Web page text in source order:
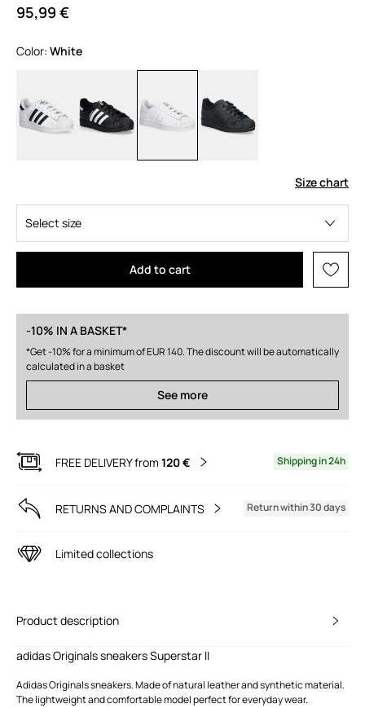
95,99 €
Color: white
Size chart
Select size
Add to cart
-10% IN A BASKET*
*Get -10% for a minimum of EUR 140. The discount will be automatically
calculated in a basket
See more
FREE DELIVERY from 120 € Shipping in 24h
RETURNS AND COMPLAINTS Return within 30 days
Limited collections
Product description
adidas Originals sneakers Superstar II
Adidas Originals sneakers. Made of natural leather and synthetic material.
The lightweight and comfortable model perfect for everyday wear.